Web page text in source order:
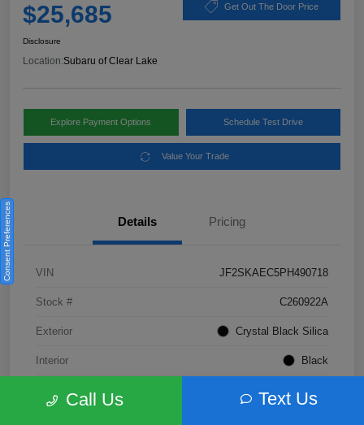
$25,685 Get Out The Door Price
Disclosure
Location:Subaru of Clear Lake
Explore Payment Options Schedule Test Drive
Value Your Trade
Details Pricing
VIN JF2SKAEC5PH490718
Stock # C260922A
Exterior Crystal Black Silica
Interior Black
Not Specified
Call Us Text Us
Consent Preferences